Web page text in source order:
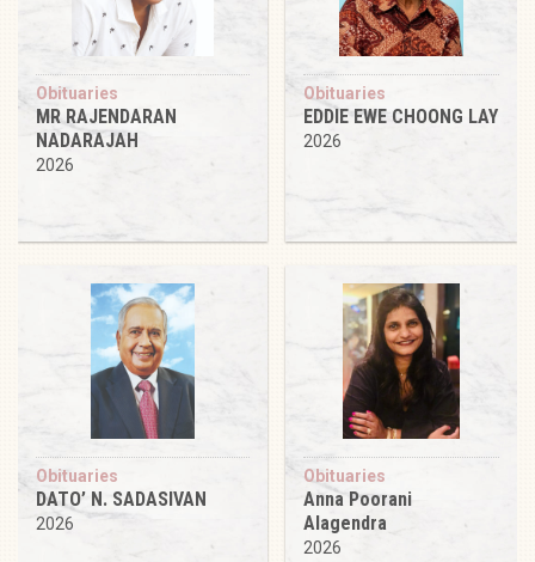
Obituaries
MR RAJENDARAN
NADARAJAH
2026
Obituaries
EDDIE EWE CHOONG LAY
2026
Obituaries
DATO’ N. SADASIVAN
2026
Obituaries
Anna Poorani
Alagendra
2026